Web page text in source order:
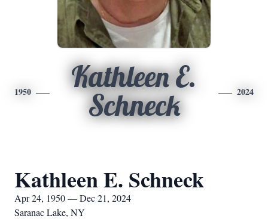
1950
Kathleen E.
Schneck
2024
Kathleen E. Schneck
Apr 24, 1950 — Dec 21, 2024
Saranac Lake, NY